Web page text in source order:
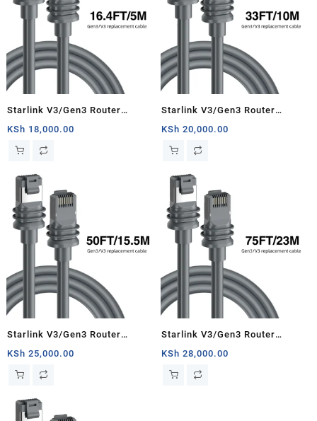
Starlink V3/Gen3 Router
Starlink Cable Extension Web
Replacement Plug and Dish For
Kit- 16.4ft/5m
KSh 18,000.00
Starlink V3/Gen3 Router
Starlink Cable Extension Web
Replacement Plug and Dish For
Kit- 33ft/10m
KSh 20,000.00
Starlink V3/Gen3 Router
Starlink Cable Extension Web
Replacement Plug and Dish For
Kit- 50ft/15.5m
KSh 25,000.00
Starlink V3/Gen3 Router
Starlink Cable Extension Web
Replacement Plug and Dish For
KSh 28,000.00